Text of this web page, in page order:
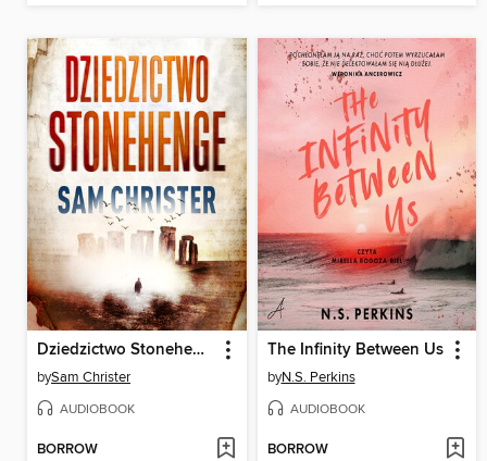
Dziedzictwo Stonehenge
bySam Christer
AUDIOBOOK
BORROW
The Infinity Between Us
byN.S. Perkins
AUDIOBOOK
BORROW